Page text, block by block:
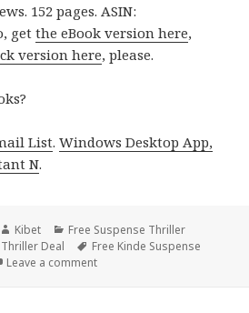
152 pages. ASIN:
getthe eBook version here,
version here, please.
List.Windows Desktop App,
N.
Author
Kibet Categories
Free Suspense Thriller
Deal Tags
Free Kinde Suspense
Leave a comment